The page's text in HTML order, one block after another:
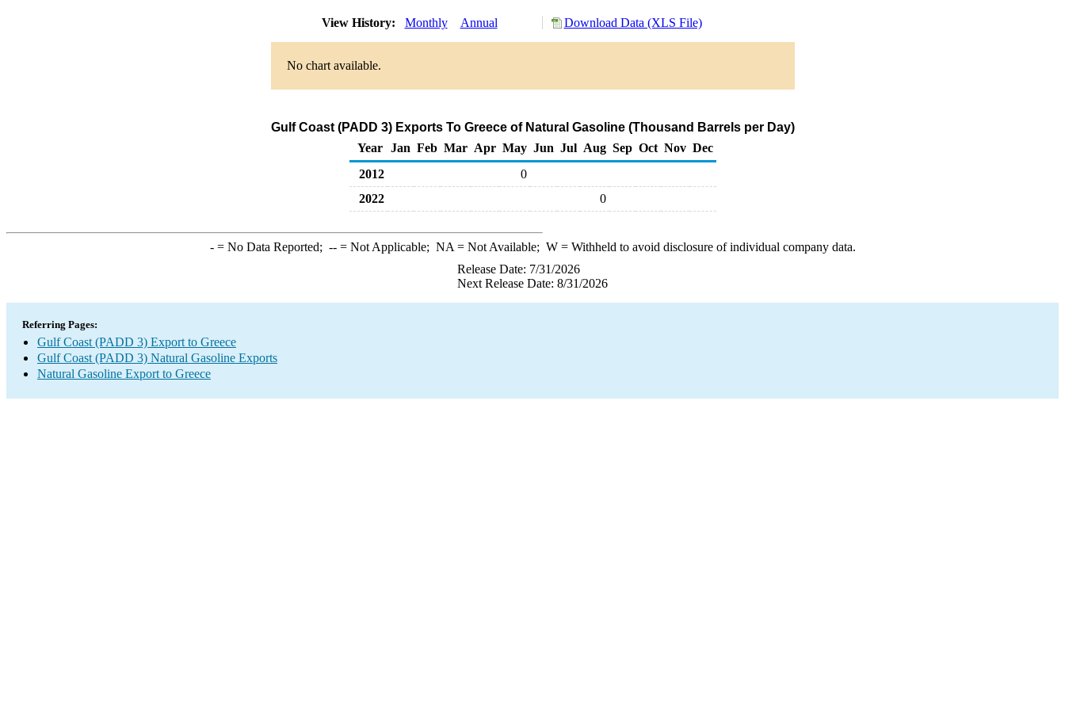
View History: Monthly Annual Download Data (XLS File)
No chart available.
Gulf Coast (PADD 3) Exports To Greece of Natural Gasoline (Thousand Barrels per Day)
Year
Jan Feb Mar Apr May Jun Jul Aug Sep Oct Nov Dec
2012
0
2022
0
-= No Data Reported; --= Not Applicable; NA = Not Available; W= Withheld to avoid disclosure of individual company data.
Release Date: 7/31/2026
Next Release Date: 8/31/2026
Referring Pages:
Gulf Coast (PADD 3) Export to Greece
Gulf Coast (PADD 3) Natural Gasoline Exports
Natural Gasoline Export to Greece